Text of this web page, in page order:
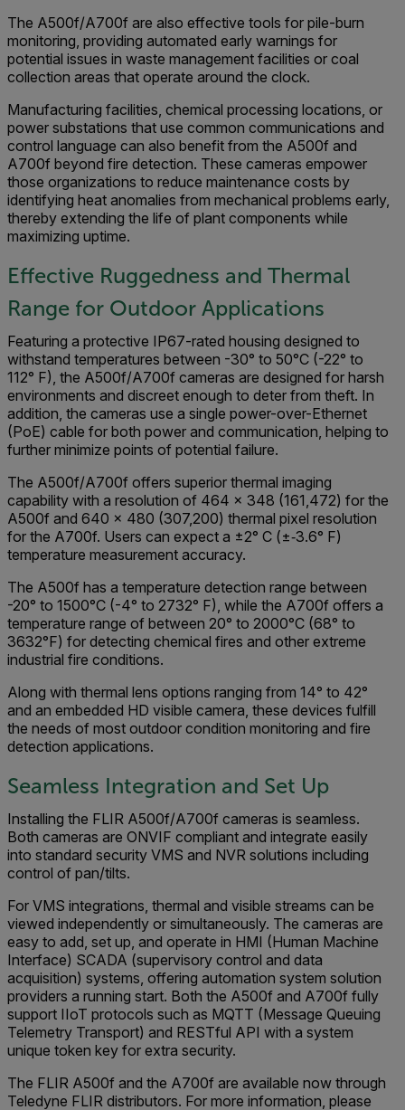
The A500f/A700f are also effective tools for pile-burn
monitoring, providing automated early warnings for
potential issues in waste management facilities or coal
collection areas that operate around the clock.
Manufacturing facilities, chemical processing locations, or
power substations that use common communications and
control language can also benefit from the A500f and
A700f beyond fire detection. These cameras empower
those organizations to reduce maintenance costs by
identifying heat anomalies from mechanical problems early,
thereby extending the life of plant components while
maximizing uptime.
Effective Ruggedness and Thermal
Range for Outdoor Applications
Featuring a protective IP67-rated housing designed to
withstand temperatures between -30° to 50°C (-22° to
112° F), the A500f/A700f cameras are designed for harsh
environments and discreet enough to deter from theft. In
addition, the cameras use a single power-over-Ethernet
(PoE) cable for both power and communication, helping to
further minimize points of potential failure.
The A500f/A700f offers superior thermal imaging
capability with a resolution of 464 x 348 (161,472) for the
A500f and 640 x 480 (307,200) thermal pixel resolution
for the A700f. Users can expect a ±2° C (±‐3.6° F)
temperature measurement accuracy.
The A500f has a temperature detection range between
-20° to 1500°C (-4° to 2732° F), while the A700f offers a
temperature range of between 20° to 2000°C (68° to
3632°F) for detecting chemical fires and other extreme
industrial fire conditions.
Along with thermal lens options ranging from 14° to 42°
and an embedded HD visible camera, these devices fulfill
the needs of most outdoor condition monitoring and fire
detection applications.
Seamless Integration and Set Up
Installing the FLIR A500f/A700f cameras is seamless.
Both cameras are ONVIF compliant and integrate easily
into standard security VMS and NVR solutions including
control of pan/tilts.
For VMS integrations, thermal and visible streams can be
viewed independently or simultaneously. The cameras are
easy to add, set up, and operate in HMI (Human Machine
Interface) SCADA (supervisory control and data
acquisition) systems, offering automation system solution
providers a running start. Both the A500f and A700f fully
support IIoT protocols such as MQTT (Message Queuing
Telemetry Transport) and RESTful API with a system
unique token key for extra security.
The FLIR A500f and the A700f are available now through
Teledyne FLIR distributors. For more information, please